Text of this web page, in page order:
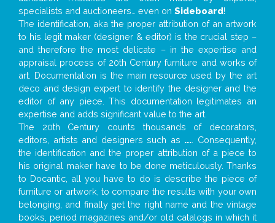
specialists and auctioneers… even on Sideboard!
The identification, aka the proper attribution of an artwork
to his legit maker (designer & editor) is the crucial step –
and therefore the most delicate – in the expertise and
appraisal process of 20th Century furniture and works of
art. Documentation is the main resource used by the art
deco and design expert to identify the designer and the
editor of any piece. This documentation legitimates an
expertise and adds significant value to the art.
The 20th Century counts thousands of decorators,
editors, artists and designers such as ... . Consequently,
the identification and the proper attribution of a piece to
his original maker have to be done meticulously. Thanks
to Docantic, all you have to do is describe the piece of
furniture or artwork, to compare the results with your own
belonging, and finally get the right name and the vintage
books, period magazines and/or old catalogs in which it